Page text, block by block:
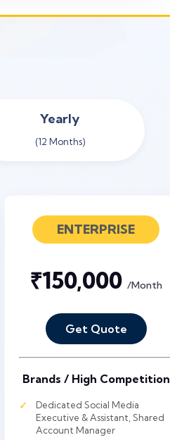
Yearly
(12 Months)
ENTERPRISE
₹150,000 /Month
Get Quote
Brands / High Competition
Dedicated Social Media
Executive & Assistant, Shared
Account Manager